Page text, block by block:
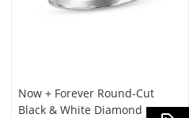
Now + Forever Round-Cut
Black & White Diamond